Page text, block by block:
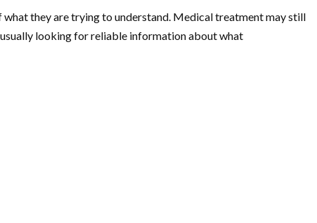
they are trying to understand. Medical treatment may still
looking for reliable information about what